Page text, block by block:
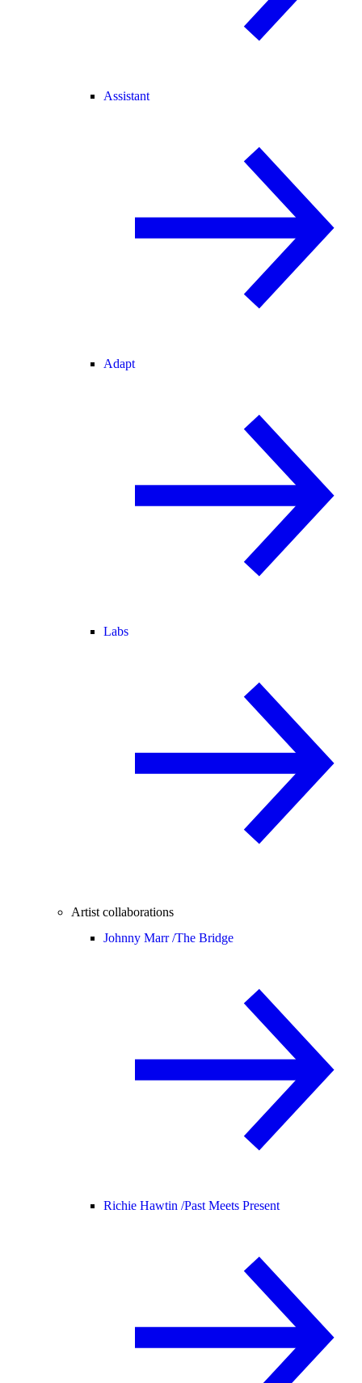
Assistant
Adapt
Labs
Artist collaborations
Johnny Marr /The Bridge
Richie Hawtin /Past Meets Present